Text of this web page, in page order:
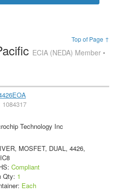
Top of Page ↑
ECIA (NEDA) Member •
1084317
Technology Inc
MOSFET, DUAL, 4426,
Compliant
Qty: 1
Each